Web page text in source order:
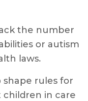
the number
or autism
laws.
rules for
in care